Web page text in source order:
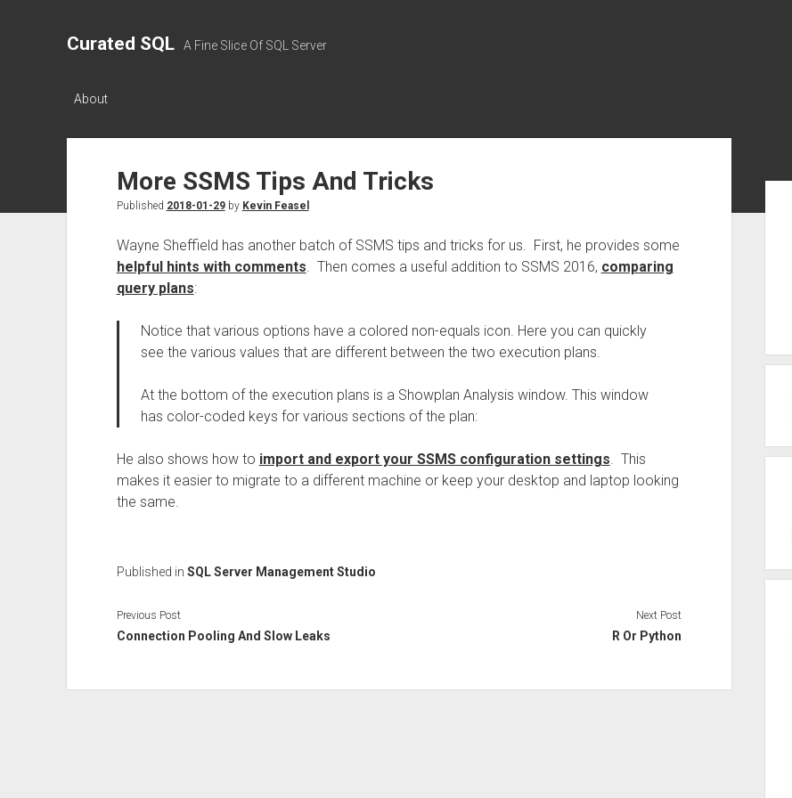
Curated SQL A Fine Slice Of SQL Server
About
More SSMS Tips And Tricks
Published 2018-01-29by Kevin Feasel
Wayne Sheffield has another batch of SSMS tips and tricks for us. First, he provides some
helpful hints with comments. Then comes a useful addition to SSMS 2016, comparing
query plans:
Notice that various options have a colored non-equals icon. Here you can quickly
see the various values that are different between the two execution plans.
At the bottom of the execution plans is a Showplan Analysis window. This window
has color-coded keys for various sections of the plan:
He also shows how to import and export your SSMS configuration settings. This
makes it easier to migrate to a different machine or keep your desktop and laptop looking
the same.
Published in SQL Server Management Studio
Previous Post
Connection Pooling And Slow Leaks
Next Post
R Or Python